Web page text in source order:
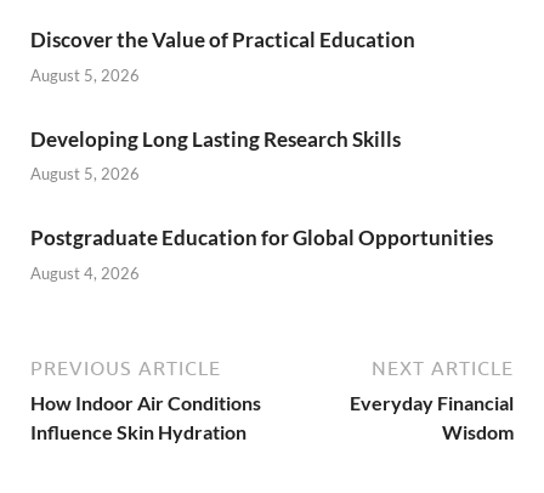
Discover the Value of Practical Education
August 5, 2026
Developing Long Lasting Research Skills
August 5, 2026
Postgraduate Education for Global Opportunities
August 4, 2026
PREVIOUS ARTICLE
How Indoor Air Conditions
Influence Skin Hydration
NEXT ARTICLE
Everyday Financial
Wisdom